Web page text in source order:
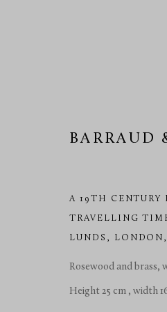
MANAGE COOKIES
COPYRIGHT © 2026
BARRAUD
A 19TH CENTURY
TRAVELLING
LUNDS ,
Rosewood and brass,
Height 25 cm , width